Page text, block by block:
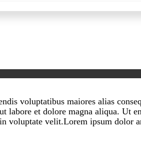
voluptatibus maiores alias
labore et dolore magna aliqua.
voluptate velit.Lorem ipsum